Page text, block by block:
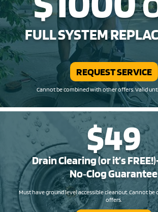
FULL SYSTEM
Cannot be combined with other offers. Valid
REQUEST SERVICE
$49
Drain Clearing (or it’s
No‑Clog Guarantee
Must have ground level accessible cleanout. Cannot
offers.